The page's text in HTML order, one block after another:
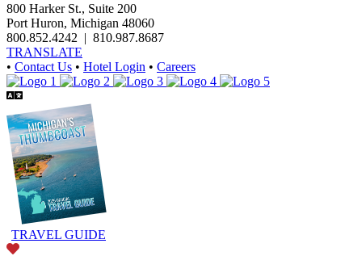
800 Harker St., Suite 200
Port Huron, Michigan 48060
800.852.4242 | 810.987.8687
TRANSLATE
• Contact Us • Hotel Login • Careers
TRAVEL GUIDE